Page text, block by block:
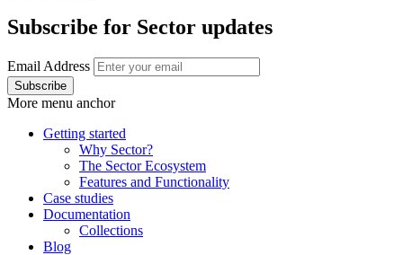
Subscribe for Sector updates
Email Address
More menu anchor
Getting started
Why Sector?
The Sector Ecosystem
Features and Functionality
Case studies
Documentation
Collections
Blog